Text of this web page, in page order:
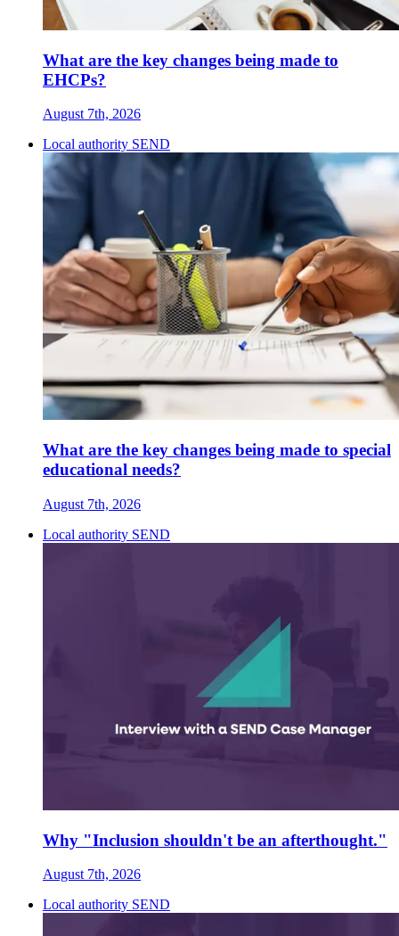
What are the key changes being made to
EHCPs?
August 7th, 2026
Local authority SEND
What are the key changes being made to special
educational needs?
August 7th, 2026
Local authority SEND
Why "Inclusion shouldn't be an afterthought."
August 7th, 2026
Local authority SEND